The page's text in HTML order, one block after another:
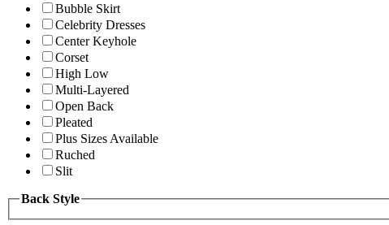
Bubble Skirt
Celebrity Dresses
Center Keyhole
Corset
High Low
Multi-Layered
Open Back
Pleated
Plus Sizes Available
Ruched
Slit
Back Style